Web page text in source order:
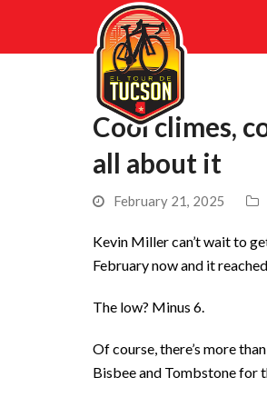
Cool climes,
all about it
February 21, 2025
Kevin Miller can’t wait to
February now and it
The low? Minus 6.
Of course, there’s more
Bisbee and Tombstone for